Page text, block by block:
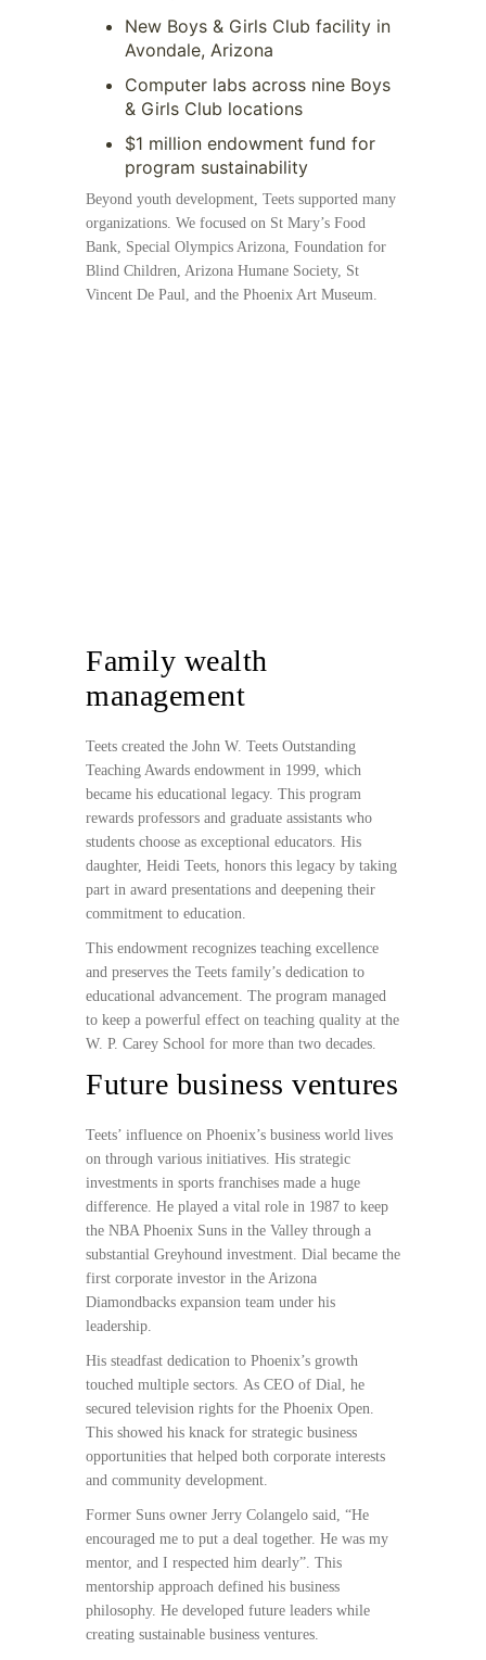
New Boys & Girls Club facility in
Avondale, Arizona
Computer labs across nine Boys
& Girls Club locations
$1 million endowment fund for
program sustainability
Beyond youth development, Teets supported many
organizations. We focused on St Mary’s Food
Bank, Special Olympics Arizona, Foundation for
Blind Children, Arizona Humane Society, St
Vincent De Paul, and the Phoenix Art Museum.
Family wealth
management
Teets created the John W. Teets Outstanding
Teaching Awards endowment in 1999, which
became his educational legacy. This program
rewards professors and graduate assistants who
students choose as exceptional educators. His
daughter, Heidi Teets, honors this legacy by taking
part in award presentations and deepening their
commitment to education.
This endowment recognizes teaching excellence
and preserves the Teets family’s dedication to
educational advancement. The program managed
to keep a powerful effect on teaching quality at the
W. P. Carey School for more than two decades.
Future business ventures
Teets’ influence on Phoenix’s business world lives
on through various initiatives. His strategic
investments in sports franchises made a huge
difference. He played a vital role in 1987 to keep
the NBA Phoenix Suns in the Valley through a
substantial Greyhound investment. Dial became the
first corporate investor in the Arizona
Diamondbacks expansion team under his
leadership.
His steadfast dedication to Phoenix’s growth
touched multiple sectors. As CEO of Dial, he
secured television rights for the Phoenix Open.
This showed his knack for strategic business
opportunities that helped both corporate interests
and community development.
Former Suns owner Jerry Colangelo said, “He
encouraged me to put a deal together. He was my
mentor, and I respected him dearly”. This
mentorship approach defined his business
philosophy. He developed future leaders while
creating sustainable business ventures.